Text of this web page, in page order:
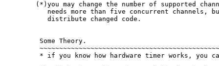
(*)you may change the number of supported
needs more than five concurrent channels,
   distribute changed code.
Some Theory.
* if you know how hardware timer works, you